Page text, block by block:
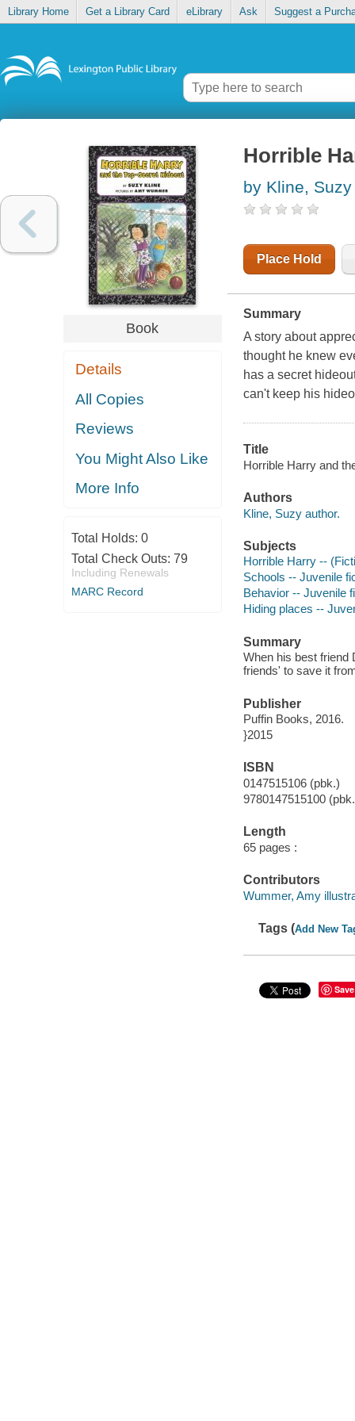
Library Home Get a Library Card eLibrary Ask Suggest a
Book
Details
All Copies
Reviews
You Might Also Like
More Info
Total Holds: 0
Total Check Outs: 79
Including Renewals
MARC Record
Horrible
by Kline, Suzy
Place Hold
Summary
A story about
thought he knew
has a secret
can't keep his
Title
Horrible Harry and
Authors
Kline, Suzy author.
Subjects
Horrible Harry --
Schools -- Juvenile
Behavior -- Juvenile
Hiding places --
Summary
When his best friend
friends' to save it
Publisher
Puffin Books, 2016.
}2015
ISBN
0147515106 (pbk.)
9780147515100
Length
65 pages :
Contributors
Wummer, Amy
Tags (Add New
Save